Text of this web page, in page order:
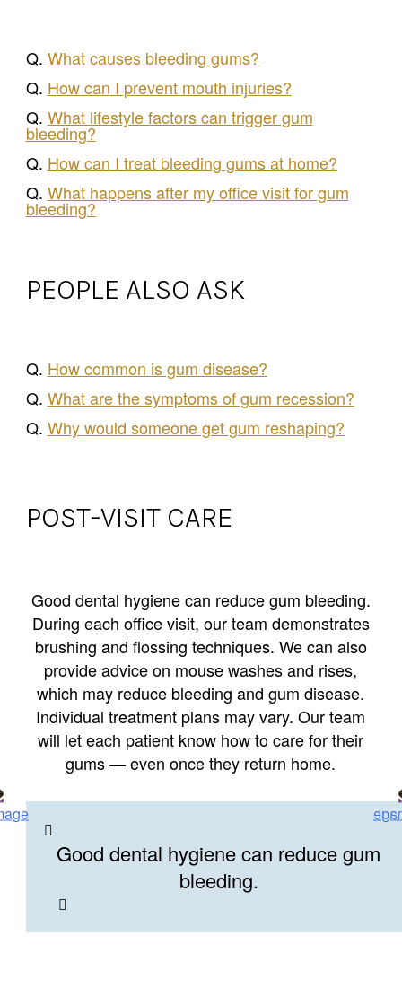
Q. What causes bleeding gums?
Q. How can I prevent mouth injuries?
Q. What lifestyle factors can trigger gum
bleeding?
Q. How can I treat bleeding gums at home?
Q. What happens after my office visit for gum
bleeding?
PEOPLE ALSO ASK
Q. How common is gum disease?
Q. What are the symptoms of gum recession?
Q. Why would someone get gum reshaping?
POST-VISIT CARE
Good dental hygiene can reduce gum bleeding.
During each office visit, our team demonstrates
brushing and flossing techniques. We can also
provide advice on mouse washes and rises,
which may reduce bleeding and gum disease.
Individual treatment plans may vary. Our team
will let each patient know how to care for their
gums — even once they return home.
Good dental hygiene can reduce gum
bleeding.